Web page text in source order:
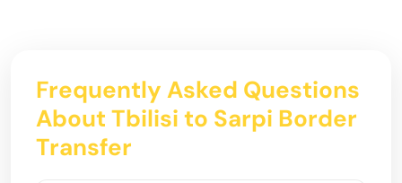
Frequently Asked Questions
About Tbilisi to Sarpi Border
Transfer